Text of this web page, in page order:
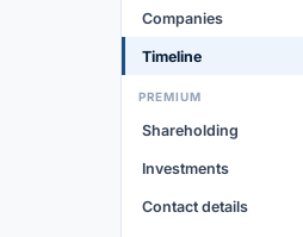
Companies
Timeline
PREMIUM
Shareholding
Investments
Contact details